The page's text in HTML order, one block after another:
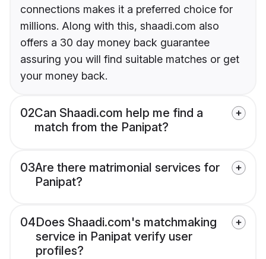
connections makes it a preferred choice for
millions. Along with this, shaadi.com also
offers a 30 day money back guarantee
assuring you will find suitable matches or get
your money back.
02Can Shaadi.com help me find a
match from the Panipat?
03Are there matrimonial services for
Panipat?
04Does Shaadi.com's matchmaking
service in Panipat verify user
profiles?